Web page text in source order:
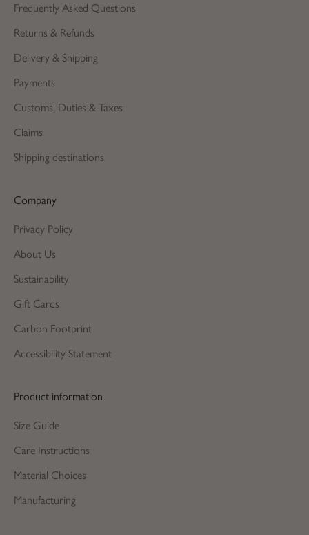
Frequently Asked Questions
Returns & Refunds
Delivery & Shipping
Payments
Customs, Duties & Taxes
Claims
Shipping destinations
Company
Privacy Policy
About Us
Sustainability
Gift Cards
Carbon Footprint
Accessibility Statement
Product information
Size Guide
Care Instructions
Material Choices
Manufacturing